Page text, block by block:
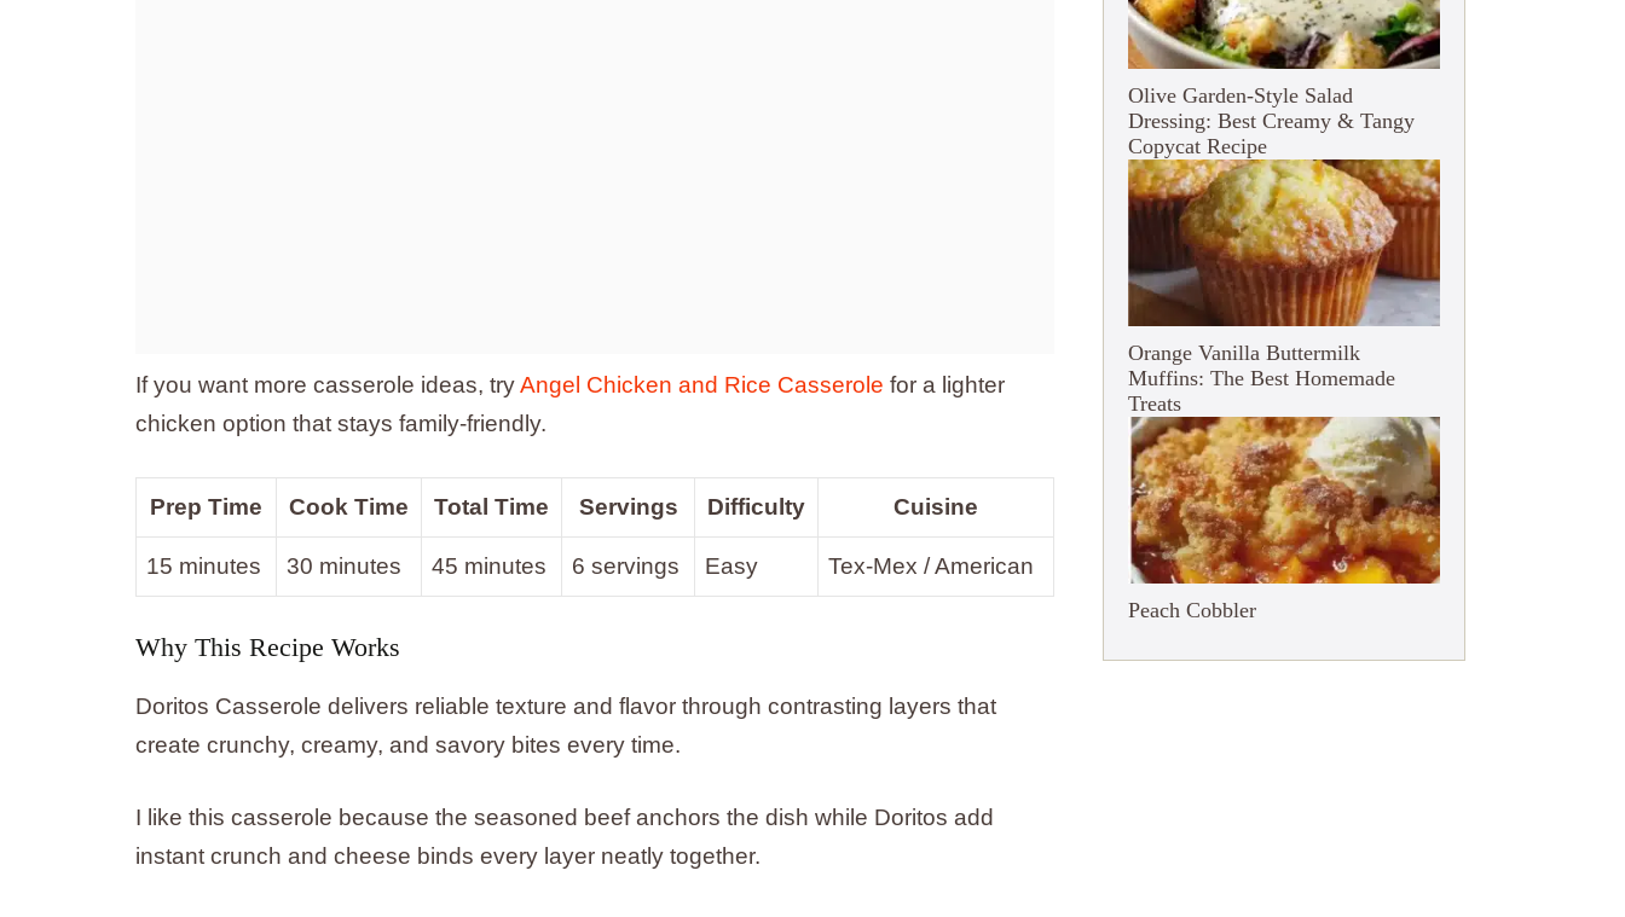
If you want more casserole ideas, tryAngel Chicken and Rice Casserole for a lighter
chicken option that stays family-friendly.
Prep Time Cook Time Total Time Servings Difficulty Cuisine
15 minutes 30 minutes 45 minutes 6 servings Easy Tex-Mex / American
Why This Recipe Works
Doritos Casserole delivers reliable texture and flavor through contrasting layers that
create crunchy, creamy, and savory bites every time.
I like this casserole because the seasoned beef anchors the dish while Doritos add
instant crunch and cheese binds every layer neatly together.
Olive Garden-Style Salad
Dressing: Best Creamy & Tangy
Copycat Recipe
Orange Vanilla Buttermilk
Muffins: The Best Homemade
Treats
Peach Cobbler